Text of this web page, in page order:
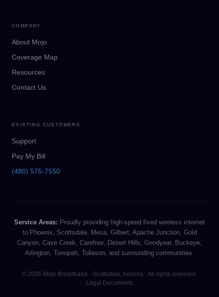
COMPANY
About Mojo
Coverage Map
Resources
Contact Us
EXISTING CUSTOMERS
Support
Pay My Bill
(480) 575-7550
Service Areas: Proudly providing high-speed fixed wireless internet
to Phoenix, Scottsdale, Mesa, Gilbert, Apache Junction, Gold
Canyon, Cave Creek, Carefree, Desert Hills, Goodyear, Buckeye,
Arlington, Tonopah, Tolleson, and surrounding communities.
© 2026 Mojo Broadband · Scottsdale, Arizona · All rights reserved.
Legal Documents